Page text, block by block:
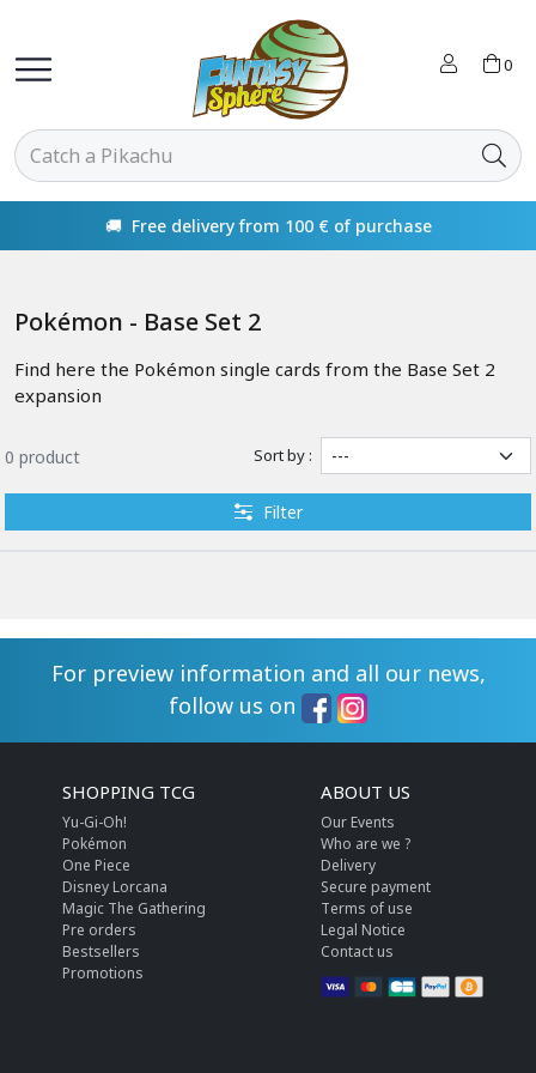
0
🚚 Free delivery from 100 € of purchase
Pokémon - Base Set 2
Find here the Pokémon single cards from the Base Set 2
expansion
0 product Sort by :
Filter
For preview information and all our news,
follow us on
SHOPPING TCG
Yu-Gi-Oh!
Pokémon
One Piece
Disney Lorcana
Magic The Gathering
Pre orders
Bestsellers
Promotions
ABOUT US
Our Events
Who are we ?
Delivery
Secure payment
Terms of use
Legal Notice
Contact us